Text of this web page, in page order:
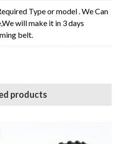
Type or model . We Can
will make it in 3 days
belt.
products